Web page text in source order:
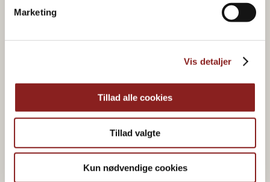
Marketing
Vis detaljer
Tillad alle cookies
Tillad valgte
Kun nødvendige cookies
HONEY & SYRUP
Acacia Honey